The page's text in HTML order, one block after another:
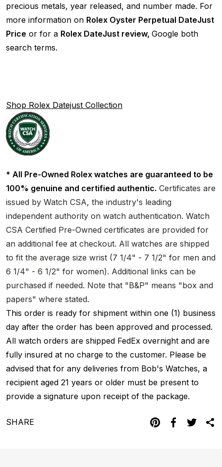
precious metals, year released, and number made. For
more information on Rolex Oyster Perpetual DateJust
Price or for a Rolex DateJust review, Google both
search terms.
Shop Rolex Datejust Collection
* All Pre-Owned Rolex watches are guaranteed to be
100% genuine and certified authentic. Certificates are
issued by Watch CSA, the industry's leading
independent authority on watch authentication. Watch
CSA Certified Pre-Owned certificates are provided for
an additional fee at checkout. All watches are shipped
to fit the average size wrist (7 1/4" - 7 1/2" for men and
6 1/4" - 6 1/2" for women). Additional links can be
purchased if needed. Note that "B&P" means "box and
papers" where stated.
This order is ready for shipment within one (1) business
day after the order has been approved and processed.
All watch orders are shipped FedEx overnight and are
fully insured at no charge to the customer. Please be
advised that for any deliveries from Bob's Watches, a
recipient aged 21 years or older must be present to
provide a signature upon receipt of the package.
SHARE